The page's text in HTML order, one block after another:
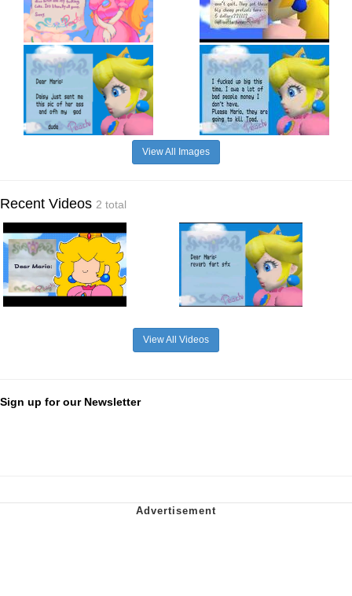
View All Images
Recent Videos 2 total
View All Videos
Sign up for our Newsletter